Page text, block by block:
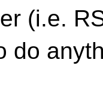
(i.e.
do